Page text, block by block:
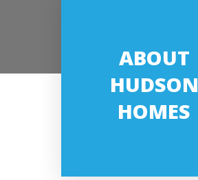
ABOUT
HUDSON
HOMES